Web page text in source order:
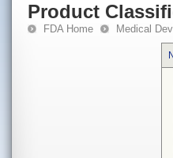
Product
FDA Home Medical